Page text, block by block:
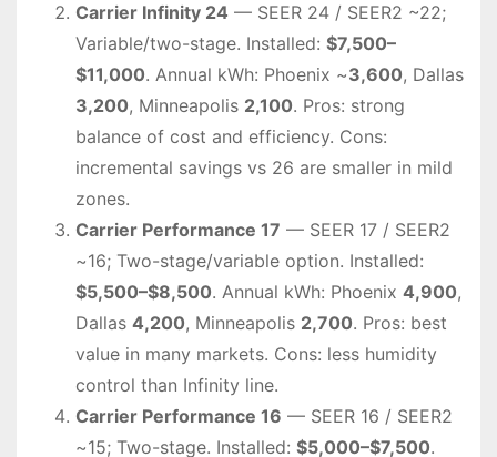
Carrier Infinity 24 — SEER 24 / SEER2 ~22;
Variable/two-stage. Installed: $7,500–
$11,000. Annual kWh: Phoenix ~3,600, Dallas
3,200, Minneapolis 2,100. Pros: strong
balance of cost and efficiency. Cons:
incremental savings vs 26 are smaller in mild
zones.
Carrier Performance 17 — SEER 17 / SEER2
~16; Two-stage/variable option. Installed:
$5,500–$8,500. Annual kWh: Phoenix 4,900,
Dallas 4,200, Minneapolis 2,700. Pros: best
value in many markets. Cons: less humidity
control than Infinity line.
Carrier Performance 16 — SEER 16 / SEER2
~15; Two-stage. Installed: $5,000–$7,500.